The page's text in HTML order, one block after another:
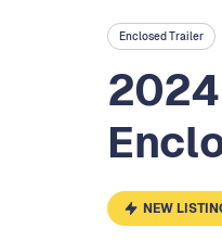
Enclosed Trailer
NEW